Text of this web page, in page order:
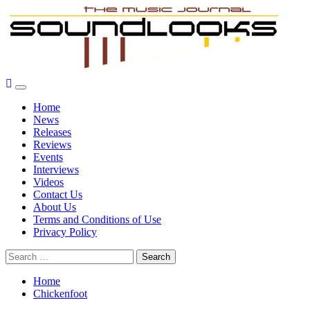
to
content
Primary
MenuHome
News
Releases
Reviews
Events
Interviews
Videos
Contact Us
About Us
Terms and Conditions of Use
Privacy Policy
Search
for:
Home
Chickenfoot